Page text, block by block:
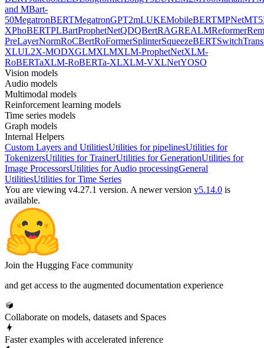
and MBart-
50MegatronBERTMegatronGPT2mLUKEMobileBERTMPNetMT5
XPhoBERTPLBartProphetNetQDQBertRAGREALMReformer
PreLayerNormRoCBertRoFormerSplinterSqueezeBERT
XLUL2X-MODXGLMXLMXLM-ProphetNetXLM-
RoBERTaXLM-RoBERTa-XLXLM-VXLNetYOSO
Vision models
Audio models
Multimodal models
Reinforcement learning models
Time series models
Graph models
Internal Helpers
Custom Layers and UtilitiesUtilities for pipelinesUtilities for
TokenizersUtilities for TrainerUtilities for GenerationUtilities for
Image ProcessorsUtilities for Audio processingGeneral
UtilitiesUtilities for Time Series
You are viewing v4.27.1 version. A newer version v5.14.0 is
available.
Join the Hugging Face community
and get access to the augmented documentation experience
Collaborate on models, datasets and Spaces
Faster examples with accelerated inference